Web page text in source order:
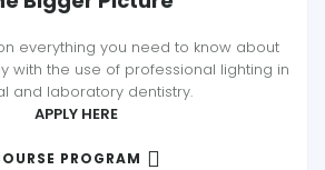
everything you need to know about
with the use of professional lighting in
and laboratory dentistry.
APPLY HERE
PROGRAM